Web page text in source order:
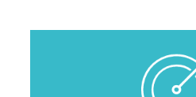
Ελληνικά test
Lorem Ipsum είναι απλά ένα
επαγγελματίες της τυπογραφίας και